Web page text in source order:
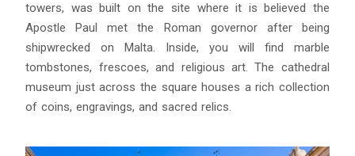
towers, was built on the site where it is believed the
Apostle Paul met the Roman governor after being
shipwrecked on Malta. Inside, you will find marble
tombstones, frescoes, and religious art. The cathedral
museum just across the square houses a rich collection
of coins, engravings, and sacred relics.